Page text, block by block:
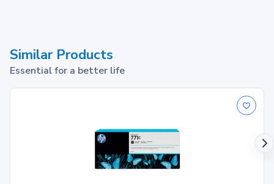
Similar Products
Essential for a better life